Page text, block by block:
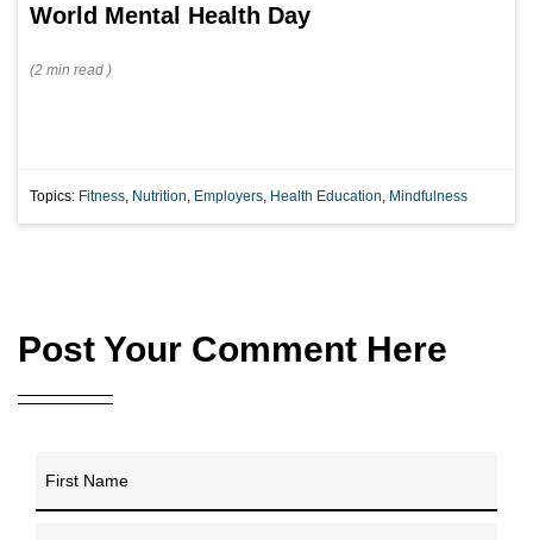
World Mental Health Day
(2 min read )
Topics: Fitness Nutrition Employers Health Education Mindfulness
Post Your Comment Here
First Name